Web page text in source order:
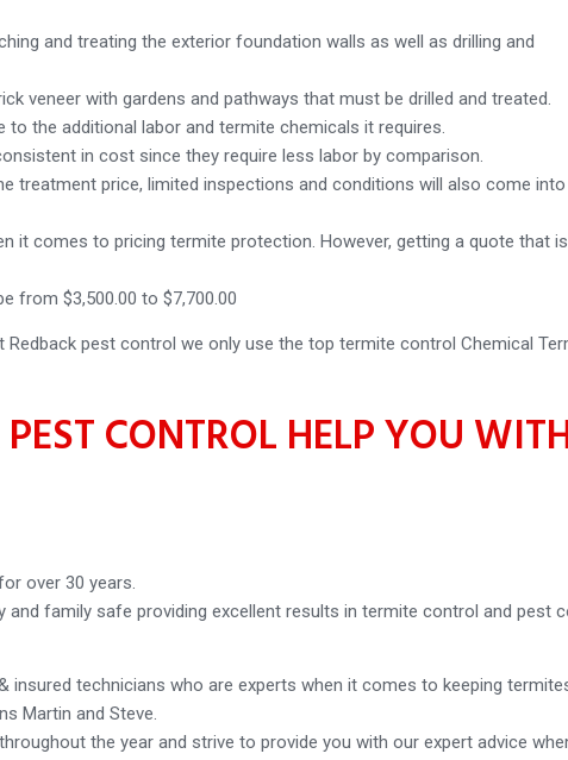
and treating the exterior foundation walls as well as drilling and
veneer with gardens and pathways that must be drilled and treated.
the additional labor and termite chemicals it requires.
in cost since they require less labor by comparison.
treatment price, limited inspections and conditions will also come into
it comes to pricing termite protection. However, getting a quote that is
from $3,500.00 to $7,700.00
pest control we only use the top termite control Chemical
CONTROL HELP YOU
over 30 years.
and family safe providing excellent results in termite control and pest
technicians who are experts when it comes to keeping
Martin and Steve.
the year and strive to provide you with our expert advice